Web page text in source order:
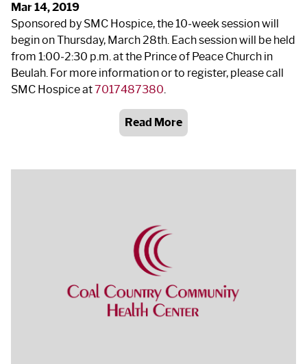
Mar 14, 2019
Sponsored by SMC Hospice, the 10‐week session will
begin on Thursday, March 28th. Each session will be held
from 1:00‐2:30 p.m. at the Prince of Peace Church in
Beulah. For more information or to register, please call
SMC Hospice at7017487380.
Read More